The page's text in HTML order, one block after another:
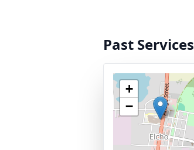
Past Services
+
−